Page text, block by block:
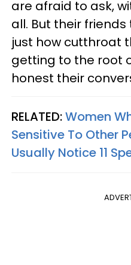
are afraid to ask,
all. But their
just how cutthroat
getting to the root
honest their
RELATED:Women
Sensitive To Other
Usually Notice 11